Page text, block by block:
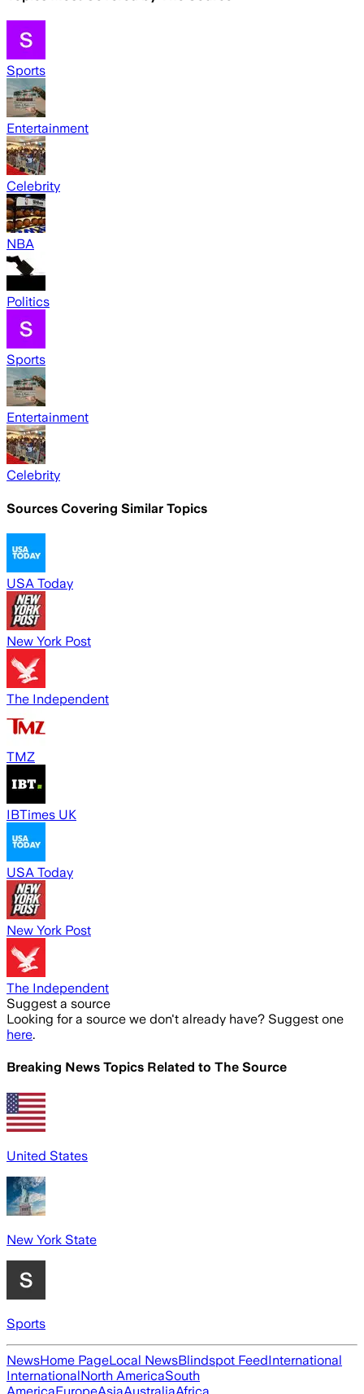
Sports
Entertainment
Celebrity
NBA
Politics
Sports
Entertainment
Celebrity
Sources Covering Similar Topics
USA Today
New York Post
The Independent
TMZ
IBTimes UK
USA Today
New York Post
The Independent
Suggest a source
Looking for a source we don't already have? Suggest one
here.
Breaking News Topics Related to The Source
United States
New York State
Sports
NewsHome PageLocal NewsBlindspot FeedInternational
InternationalNorth AmericaSouth
AmericaEuropeAsiaAustraliaAfrica